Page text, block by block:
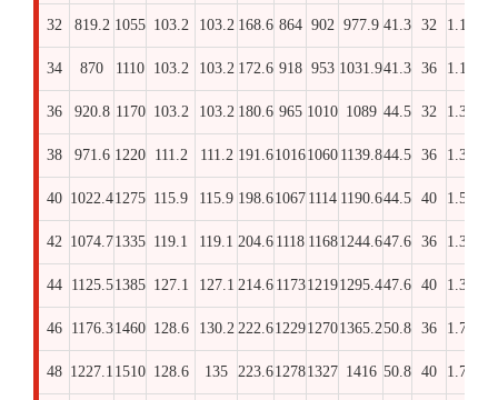
32 819.2 1055 103.2 103.2 168.6 864 902 977.9 41.3 32 1.1/2
34 870 1110 103.2 103.2 172.6 918 953 1031.941.3 36 1.1/2
36 920.8 1170 103.2 103.2 180.6 965 1010 1089 44.5 32 1.3/8
38 971.6 1220 111.2 111.2 191.610161060 1139.844.5 36 1.3/8
40 1022.41275 115.9 115.9 198.61067 1114 1190.644.5 40 1.5/8
42 1074.71335 119.1 119.1 204.6 1118 11681244.647.6 36 1.3/4
44 1125.51385 127.1 127.1 214.6 117312191295.447.6 40 1.3/4
46 1176.31460 128.6 130.2 222.6122912701365.250.8 36 1.7/8
48 1227.1 1510 128.6 135 223.612781327 1416 50.8 40 1.7/8